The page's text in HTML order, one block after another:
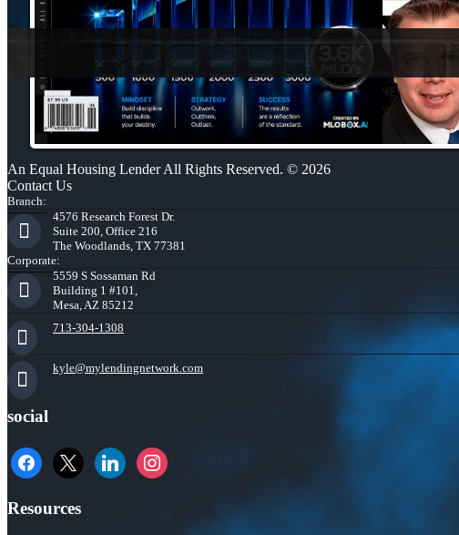
An Equal Housing Lender All Rights Reserved. © 2026
Contact Us
Branch:
4576 Research Forest Dr.
Suite 200, Office 216
The Woodlands, TX 77381
Corporate:
5559 S Sossaman Rd
Building 1 #101,
Mesa, AZ 85212
713-304-1308
kyle@mylendingnetwork.com
social
facebook
x linkedininstagram
Resources